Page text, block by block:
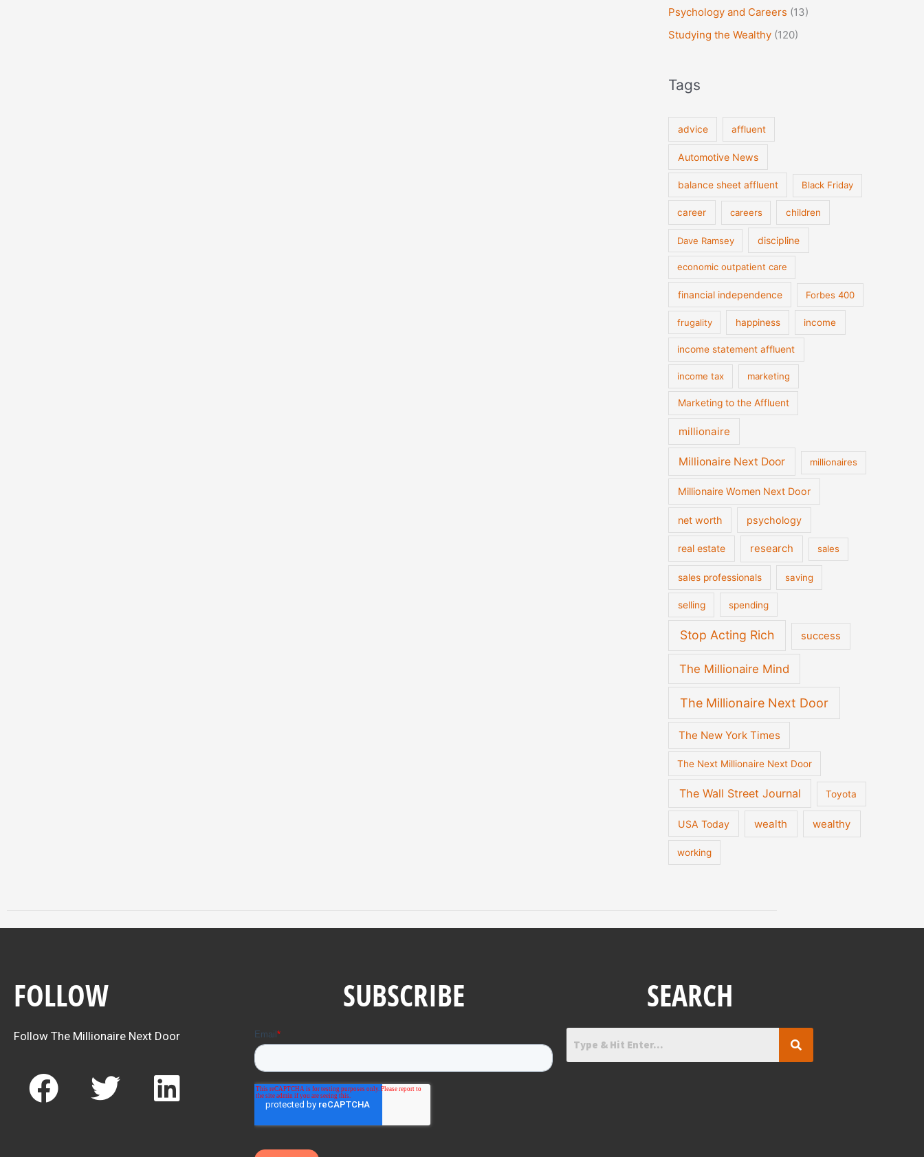
Psychology and Careers (13)
Studying the Wealthy (120)
Tags
advice affluent
Automotive News
balance sheet affluent Black Friday
career careers children
Dave Ramsey discipline
economic outpatient care
financial independence Forbes 400
frugality happiness income
income statement affluent
income tax marketing
Marketing to the Affluent
millionaire
Millionaire Next Door millionaires
Millionaire Women Next Door
net worth psychology
real estate research sales
sales professionals saving
selling spending
Stop Acting Rich success
The Millionaire Mind
The Millionaire Next Door
The New York Times
The Next Millionaire Next Door
The Wall Street Journal Toyota
USA Today wealth wealthy
working
FOLLOW
Follow The Millionaire Next Door
F
a
T
w
L
i
SUBSCRIBE SEARCH